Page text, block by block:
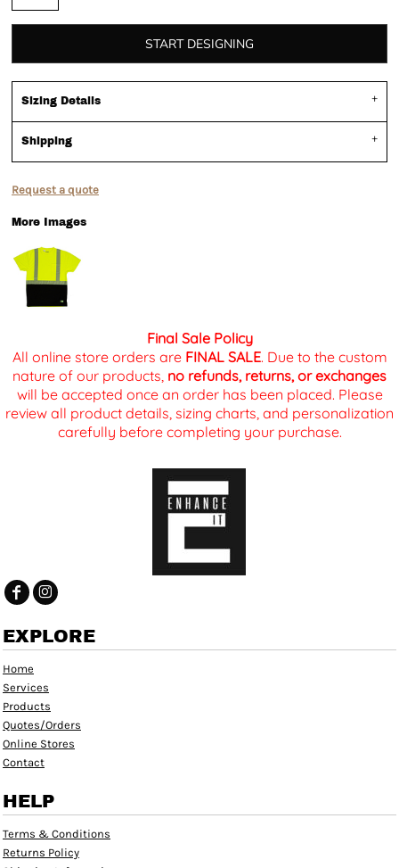
START DESIGNING
Sizing Details
Shipping
Request a quote
More Images
Final Sale Policy
All online store orders are FINAL SALE. Due to the custom
nature of our products, no refunds, returns, or exchanges
will be accepted once an order has been placed. Please
review all product details, sizing charts, and personalization
carefully before completing your purchase.
EXPLORE
Home
Services
Products
Quotes/Orders
Online Stores
Contact
HELP
Terms & Conditions
Returns Policy